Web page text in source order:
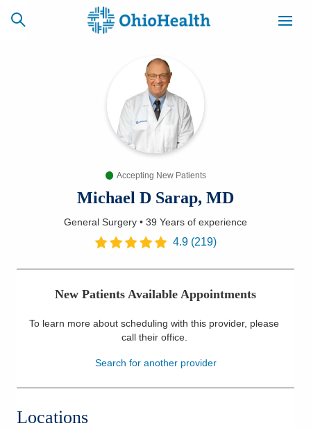
CAREERS
NEWSLETTER
Find a Doctor
Services
Patients & Visitors
Health & Wellness
Accepting New Patients
Michael D Sarap, MD
General Surgery • 39 Years of experience
4.9 (219)
New Patients Available Appointments
To learn more about scheduling with this provider, please
call their office.
Search for another provider
Locations